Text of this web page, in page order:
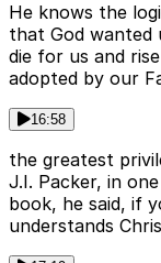
He knows the
that God wanted
die for us and
adopted by our
16:58
the greatest
J.I. Packer, in
book, he said, if
understands